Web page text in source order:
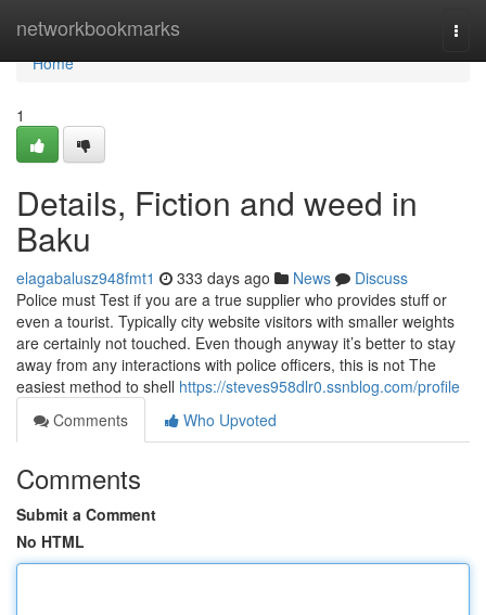
networkbookmarks
Home
Home
1
Details, Fiction and weed in
Baku
elagabalusz948fmt1 333 days ago News
Discuss
Police must Test if you are a true supplier who provides stuff or
even a tourist. Typically city website visitors with smaller weights
are certainly not touched. Even though anyway it’s better to stay
away from any interactions with police officers, this is not The
easiest method to shell https://steves958dlr0.ssnblog.com/profile
Comments
Who Upvoted
Comments
Submit a Comment
No HTML